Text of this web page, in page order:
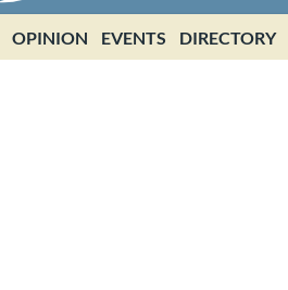
OPINION EVENTS DIRECTORY